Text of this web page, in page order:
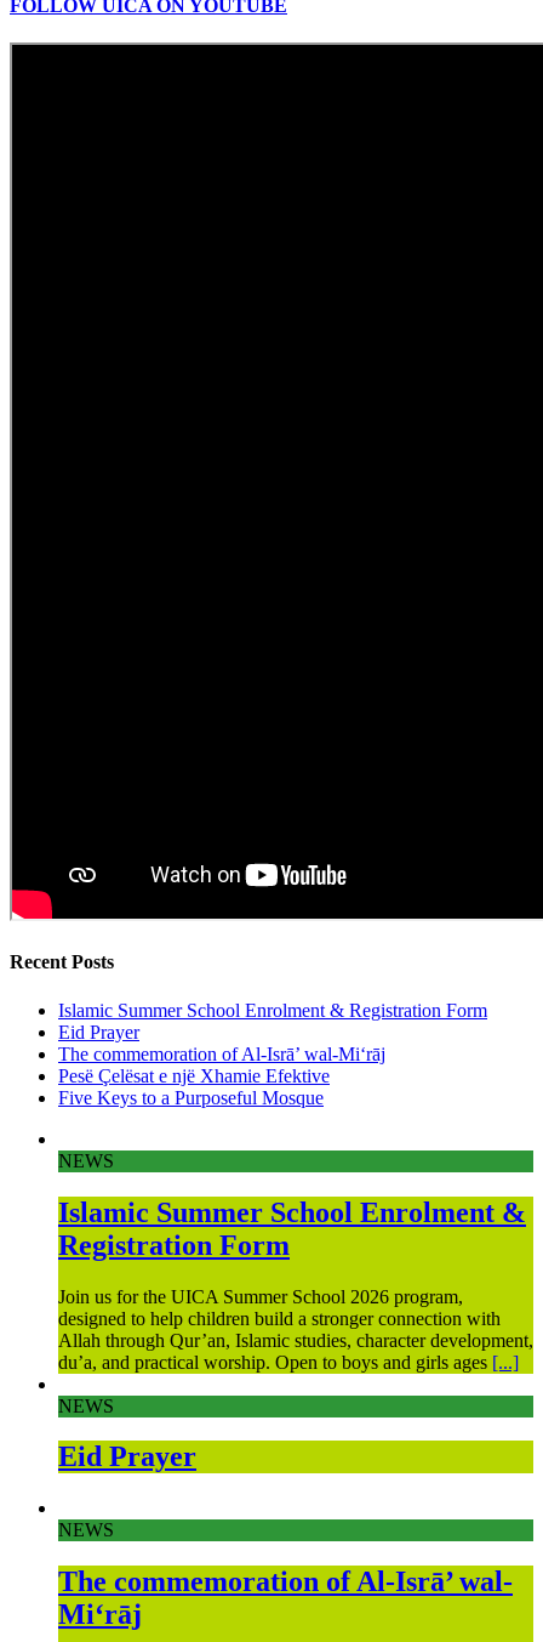
FOLLOW UICA ON YOUTUBE
Recent Posts
Islamic Summer School Enrolment & Registration Form
Eid Prayer
The commemoration of Al-Isrā’ wal-Mi‘rāj
Pesë Çelësat e një Xhamie Efektive
Five Keys to a Purposeful Mosque
NEWS
Islamic Summer School Enrolment &
Registration Form
Join us for the UICA Summer School 2026 program,
designed to help children build a stronger connection with
Allah through Qur’an, Islamic studies, character development,
du’a, and practical worship. Open to boys and girls ages [...]
NEWS
Eid Prayer
NEWS
The commemoration of Al-Isrā’ wal-
Mi‘rāj